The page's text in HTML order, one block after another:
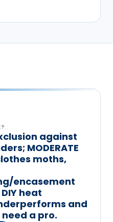
against
MODERATE
moths,
encasement
heat
and
a pro.